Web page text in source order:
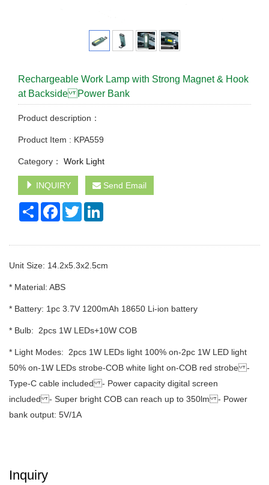
Rechargeable Work Lamp with Strong Magnet & Hook
at Backside Power Bank
Product description：
Product Item : KPA559
Category： Work Light
INQUIRY Send Email
Share FacebookTwitter
Unit Size: 14.2x5.3x2.5cm
* Material: ABS
* Battery: 1pc 3.7V 1200mAh 18650 Li-ion battery
* Bulb: 2pcs 1W LEDs+10W COB
* Light Modes: 2pcs 1W LEDs light 100% on-2pc 1W LED light
50% on-1W LEDs strobe-COB white light on-COB red strobe -
Type-C cable included - Power capacity digital screen
included - Super bright COB can reach up to 350lm - Power
bank output: 5V/1A
Inquiry